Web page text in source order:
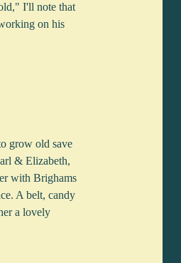
I'll note that
on his
grow old save
& Elizabeth,
with Brighams
A belt, candy
a lovely